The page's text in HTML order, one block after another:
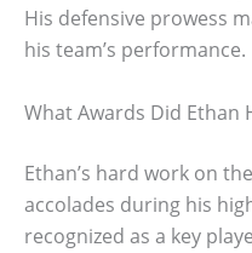
His defensive prowess
his team’s performance.
What Awards Did Ethan
Ethan’s hard work on
accolades during his
recognized as a key